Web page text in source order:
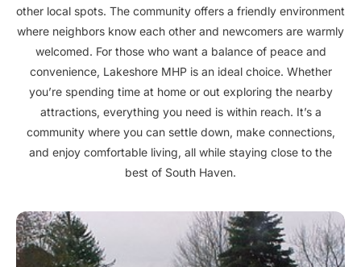
other local spots. The community offers a friendly environment
where neighbors know each other and newcomers are warmly
welcomed. For those who want a balance of peace and
convenience, Lakeshore MHP is an ideal choice. Whether
you’re spending time at home or out exploring the nearby
attractions, everything you need is within reach. It’s a
community where you can settle down, make connections,
and enjoy comfortable living, all while staying close to the
best of South Haven.